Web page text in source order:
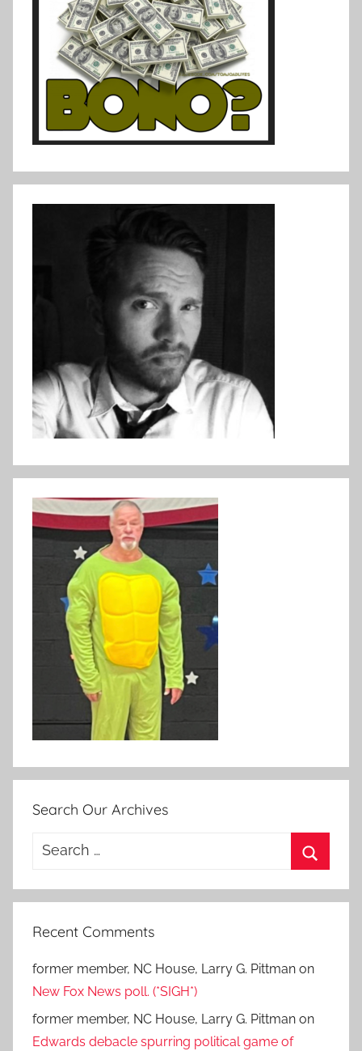
Search Our Archives
Search
Recent Comments
former member, NC House, Larry G. Pittman on
New Fox News poll. (*SIGH*)
former member, NC House, Larry G. Pittman on
Edwards debacle spurring political game of